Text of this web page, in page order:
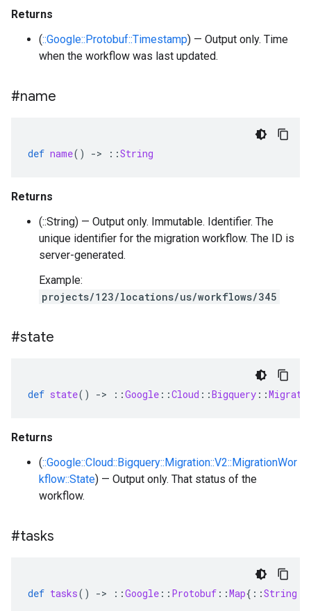
Returns
(::Google::Protobuf::Timestamp) — Output only. Time
when the workflow was last updated.
#name
def name() -> ::String
Returns
(::String) — Output only. Immutable. Identifier. The
unique identifier for the migration workflow. The ID is
server-generated.
Example:
projects/123/locations/us/workflows/345
#state
def state() -> ::Google ::Cloud ::Bigquery ::
Returns
(::Google::Cloud::Bigquery::Migration::V2::MigrationWor
kflow::State) — Output only. That status of the
workflow.
#tasks
def tasks() -> ::Google :: Protobuf ::Map{ ::String